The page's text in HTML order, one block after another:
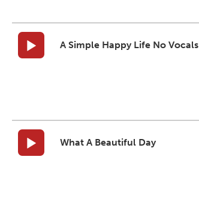
A Simple Happy Life No Vocals
What A Beautiful Day